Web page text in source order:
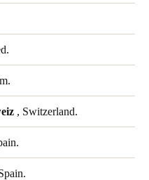
, Switzerland.